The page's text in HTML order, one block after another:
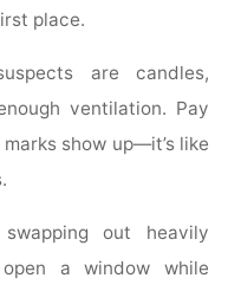
place.
are candles,
ventilation. Pay
show up—it’s like
out heavily
a window while